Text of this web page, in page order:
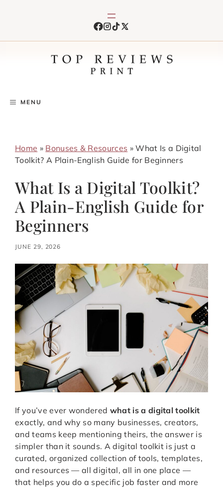
MENU
Home » Bonuses & Resources »What Is a Digital
Toolkit? A Plain-English Guide for Beginners
What Is a Digital Toolkit?
A Plain-English Guide for
Beginners
JUNE 29, 2026
If you’ve ever wondered what is a digital toolkit
exactly, and why so many businesses, creators,
and teams keep mentioning theirs, the answer is
simpler than it sounds. A digital toolkit is just a
curated, organized collection of tools, templates,
and resources — all digital, all in one place —
that helps you do a specific job faster and more